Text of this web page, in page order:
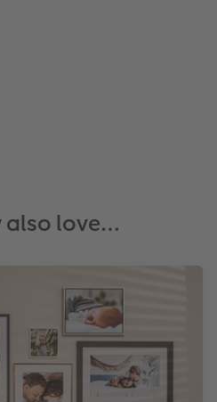
also love…